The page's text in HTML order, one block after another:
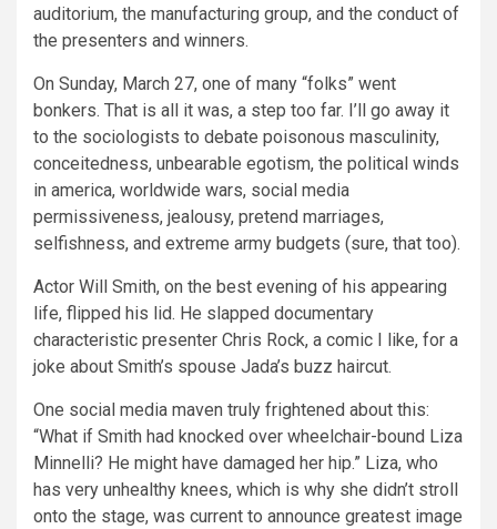
auditorium, the manufacturing group, and the conduct of
the presenters and winners.
On Sunday, March 27, one of many “folks” went
bonkers. That is all it was, a step too far. I’ll go away it
to the sociologists to debate poisonous masculinity,
conceitedness, unbearable egotism, the political winds
in america, worldwide wars, social media
permissiveness, jealousy, pretend marriages,
selfishness, and extreme army budgets (sure, that too).
Actor Will Smith, on the best evening of his appearing
life, flipped his lid. He slapped documentary
characteristic presenter Chris Rock, a comic I like, for a
joke about Smith’s spouse Jada’s buzz haircut.
One social media maven truly frightened about this:
“What if Smith had knocked over wheelchair-bound Liza
Minnelli? He might have damaged her hip.” Liza, who
has very unhealthy knees, which is why she didn’t stroll
onto the stage, was current to announce greatest image